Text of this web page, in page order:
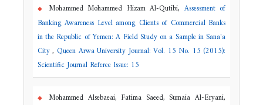
Mohammed Mohammed Hizam Al-Qutibi, Assessment of
Banking Awareness Level among Clients of Commercial Banks
in the Republic of Yemen: A Field Study on a Sample in Sana'a
City, Queen Arwa University Journal: Vol. 15 No. 15 (2015):
Scientific Journal Referee Issue: 15
Mohammed Alsebaeai, Fatima Saeed, Sumaia Al-Eryani,